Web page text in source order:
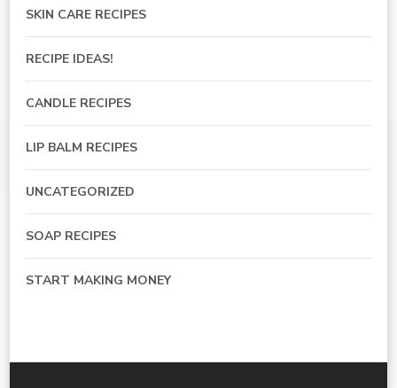
SKIN CARE RECIPES
RECIPE IDEAS!
CANDLE RECIPES
LIP BALM RECIPES
UNCATEGORIZED
SOAP RECIPES
START MAKING MONEY